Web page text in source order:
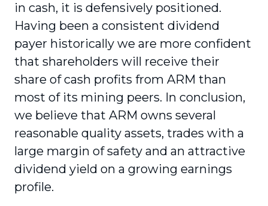
in cash, it is defensively positioned.
Having been a consistent dividend
payer historically we are more confident
that shareholders will receive their
share of cash profits from ARM than
most of its mining peers. In conclusion,
we believe that ARM owns several
reasonable quality assets, trades with a
large margin of safety and an attractive
dividend yield on a growing earnings
profile.